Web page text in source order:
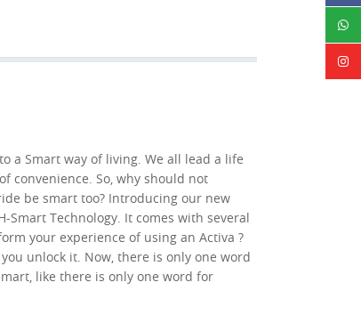
a Smart way of living. We all lead a life
convenience. So, why should not
be smart too? Introducing our new
Smart Technology. It comes with several
your experience of using an Activa ?
unlock it. Now, there is only one word
like there is only one word for